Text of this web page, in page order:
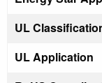
UL
UL Application